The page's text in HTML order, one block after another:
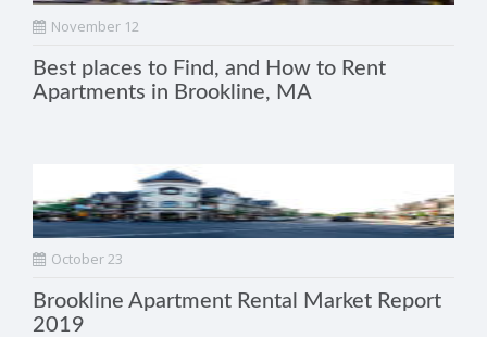
November 12
Best places to Find, and How to Rent
Apartments in Brookline, MA
October 23
Brookline Apartment Rental Market Report
2019